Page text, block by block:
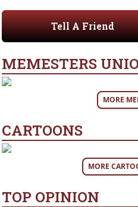
Tell A Friend
MEMESTERS
MORE
CARTOONS
MORE
TOP OPINION